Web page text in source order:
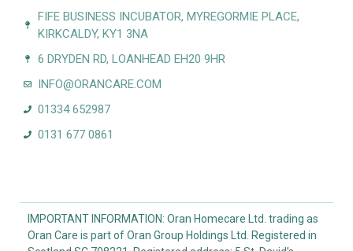
FIFE BUSINESS INCUBATOR, MYREGORMIE PLACE,
KIRKCALDY, KY1 3NA
6 DRYDEN RD, LOANHEAD EH20 9HR
INFO@ORANCARE.COM
01334 652987
0131 677 0861
IMPORTANT INFORMATION: Oran Homecare Ltd. trading as
Oran Care is part of Oran Group Holdings Ltd. Registered in